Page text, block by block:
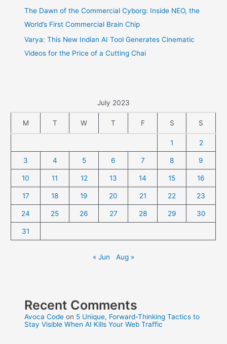
The Dawn of the Commercial Cyborg: Inside NEO, the
World’s First Commercial Brain Chip
Varya: This New Indian AI Tool Generates Cinematic
Videos for the Price of a Cutting Chai
July 2023
M T W T F S S
1 2
3 4 5 6 7 8 9
10 11 12 13 14 15 16
17 18 19 20 21 22 23
24 25 26 27 28 29 30
31
« Jun Aug »
Recent Comments
Avoca Code on 5 Unique, Forward-Thinking Tactics to
Stay Visible When AI Kills Your Web Traffic